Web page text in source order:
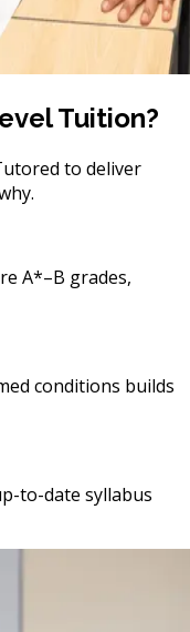
Tuition?
to deliver
A*–B grades,
conditions builds
to-date syllabus